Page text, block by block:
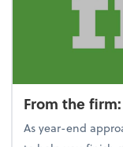
From the
As year-end